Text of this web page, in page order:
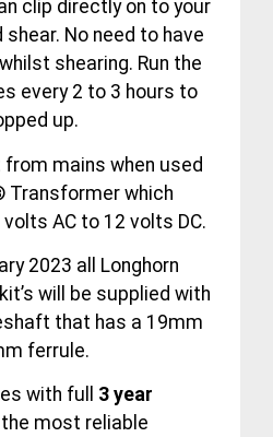
clip directly on to your
No need to have
shearing. Run the
every 2 to 3 hours to
up.
mains when used
Transformer which
AC to 12 volts DC.
2023 all Longhorn
will be supplied with
that has a 19mm
ferrule.
with full 3 year
most reliable